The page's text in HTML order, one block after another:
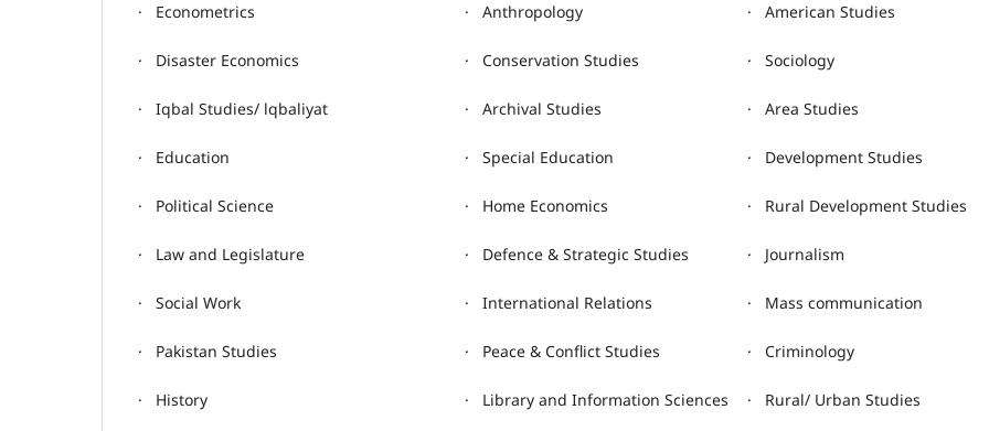
· Econometrics
· Disaster Economics
· Iqbal Studies/ lqbaliyat
· Education
· Political Science
· Law and Legislature
· Social Work
· Pakistan Studies
· History
· Anthropology
· Conservation Studies
· Archival Studies
· Special Education
· Home Economics
· Defence & Strategic Studies
· International Relations
· Peace & Conflict Studies
· Library and Information Sciences
· American Studies
· Sociology
· Area Studies
· Development Studies
· Rural Development Studies
· Journalism
· Mass communication
· Criminology
· Rural/ Urban Studies